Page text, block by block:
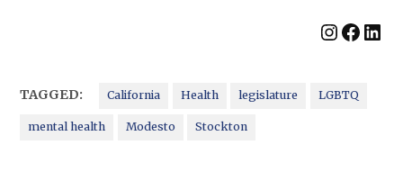
TAGGED: California Health legislature LGBTQ
mental health Modesto Stockton